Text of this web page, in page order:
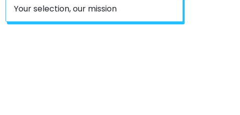
Your selection, our mission